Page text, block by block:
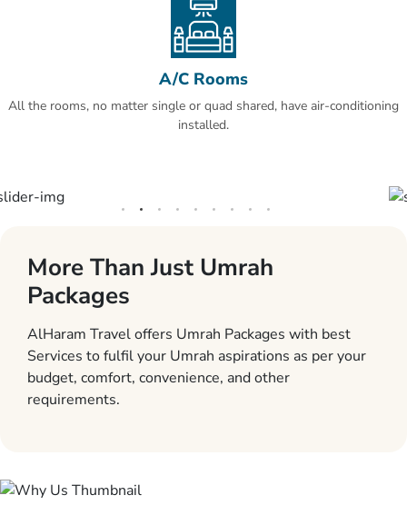
A/C Rooms
All the rooms, no matter single or quad shared, have air-conditioning
installed.
More Than Just Umrah
Packages
AlHaram Travel offers Umrah Packages with best
Services to fulfil your Umrah aspirations as per your
budget, comfort, convenience, and other
requirements.